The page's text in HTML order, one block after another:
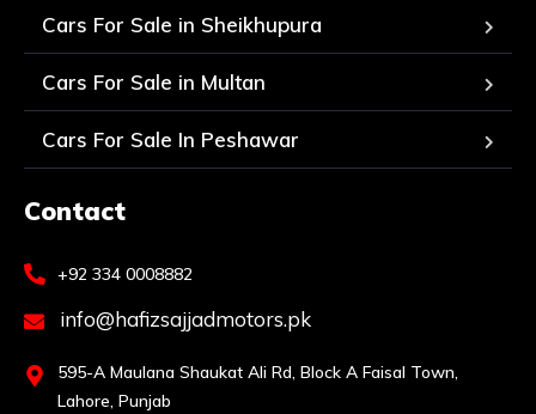
Cars For Sale in Sheikhupura
Cars For Sale in Multan
Cars For Sale In Peshawar
Contact
+92 334 0008882
info@hafizsajjadmotors.pk
595-A Maulana Shaukat Ali Rd, Block A Faisal Town,
Lahore, Punjab